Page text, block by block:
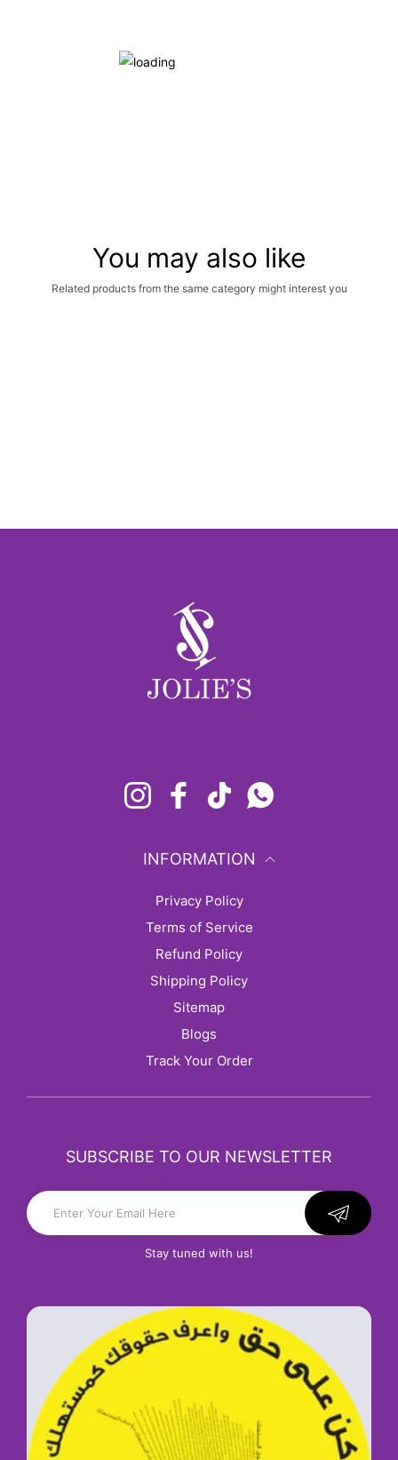
You may also like
Related products from the same category might interest you
InstagramFacebookTikTokWhatsapp
INFORMATION
Privacy Policy
Terms of Service
Refund Policy
Shipping Policy
sitemap
Blogs
Track Your Order
SUBSCRIBE TO OUR NEWSLETTER
Stay tuned with us!